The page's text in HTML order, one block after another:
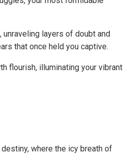
layers of doubt and
that once held you captive.
flourish, illuminating your vibrant
where the icy breath of